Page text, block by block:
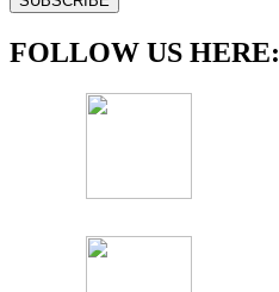
FOLLOW US HERE: